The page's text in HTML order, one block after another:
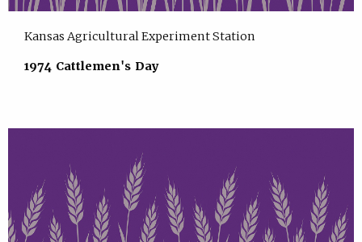
Kansas Agricultural Experiment Station
1974 Cattlemen's Day